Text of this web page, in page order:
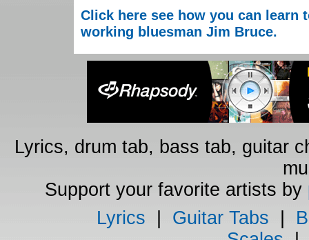
Click here see how you can
working bluesman Jim Bruce.
Lyrics, drum tab, bass tab, guitar
Support your favorite artists by
Lyrics
Guitar Tabs